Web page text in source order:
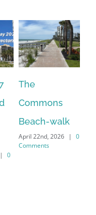
|
0
The
Commons
Beach-walk
April 22nd, 2026 |
0
Comments